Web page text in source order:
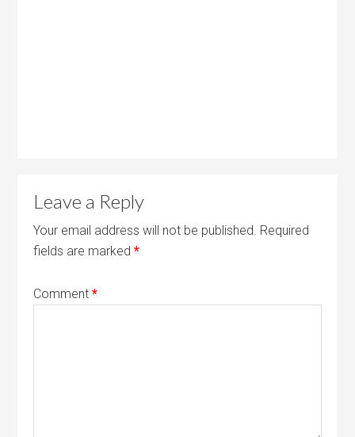
Leave a Reply
Your email address will not be published. Required
fields are marked*
Comment*